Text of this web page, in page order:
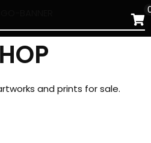
and prints for sale.